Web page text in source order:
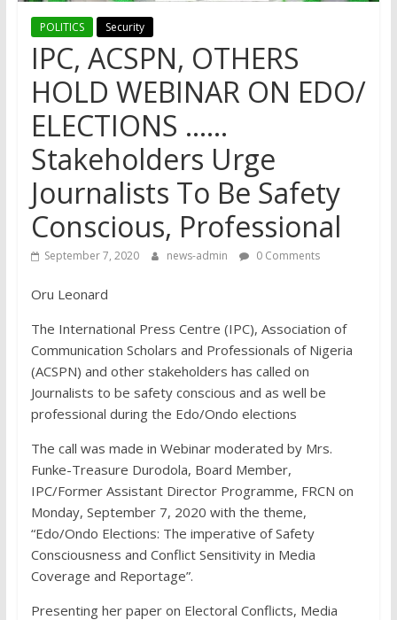
POLITICS Security
IPC, ACSPN, OTHERS
HOLD WEBINAR ON EDO/
ELECTIONS ……
Stakeholders Urge
Journalists To Be Safety
Conscious, Professional
September 7, 2020 news-admin 0 Comments
Oru Leonard
The International Press Centre (IPC), Association of
Communication Scholars and Professionals of Nigeria
(ACSPN) and other stakeholders has called on
Journalists to be safety conscious and as well be
professional during the Edo/Ondo elections
The call was made in Webinar moderated by Mrs.
Funke-Treasure Durodola, Board Member,
IPC/Former Assistant Director Programme, FRCN on
Monday, September 7, 2020 with the theme,
“Edo/Ondo Elections: The imperative of Safety
Consciousness and Conflict Sensitivity in Media
Coverage and Reportage”.
Presenting her paper on Electoral Conflicts, Media